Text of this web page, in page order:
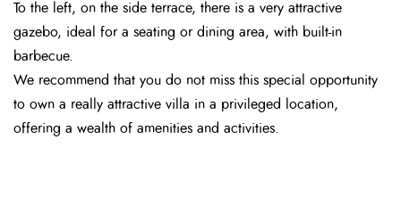
To the left, on the side terrace, there is a very attractive
gazebo, ideal for a seating or dining area, with built-in
barbecue.
We recommend that you do not miss this special opportunity
to own a really attractive villa in a privileged location,
offering a wealth of amenities and activities.